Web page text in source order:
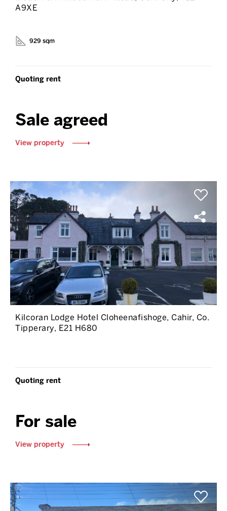
A9XE
929 sqm
Quoting rent
Sale agreed
View property
Kilcoran Lodge Hotel Cloheenafishoge, Cahir, Co.
Tipperary, E21 H680
Quoting rent
For sale
View property